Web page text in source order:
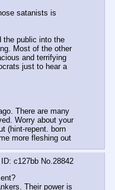
Most of the other
and terrifying
just to hear a
Worry about your
(hint-repent. born
more fleshing out
c127bb No. 28842